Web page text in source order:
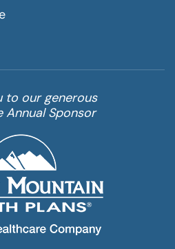
to our generous
Annual Sponsor